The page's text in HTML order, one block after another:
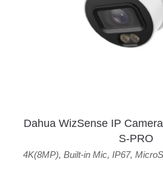
Dahua WizSense IP
S-PRO
4K(8MP), Built-in Mic, IP67,